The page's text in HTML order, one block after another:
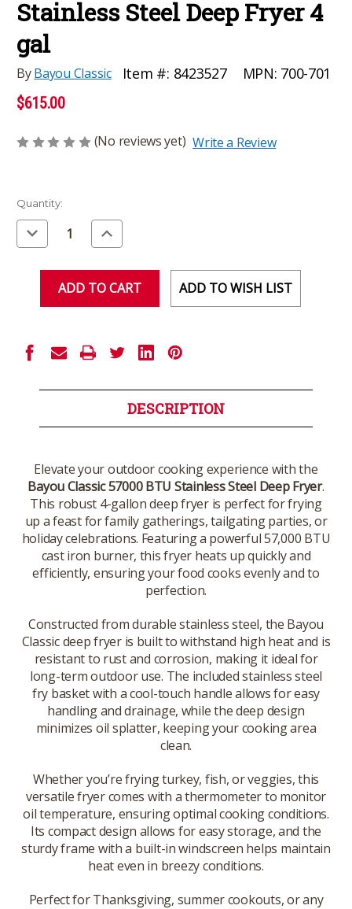
Stainless Steel Deep Fryer 4
gal
ByBayou Classic Item #: 8423527 MPN: 700-701
$615.00
(No reviews yet) Write a Review
Current
Stock:
Quantity:
Decrease
Quantity
of
Increase
Quantity
of
ADD TO WISH LIST
DESCRIPTION
Elevate your outdoor cooking experience with the
Bayou Classic 57000 BTU Stainless Steel Deep Fryer.
This robust 4-gallon deep fryer is perfect for frying
up a feast for family gatherings, tailgating parties, or
holiday celebrations. Featuring a powerful 57,000 BTU
cast iron burner, this fryer heats up quickly and
efficiently, ensuring your food cooks evenly and to
perfection.
Constructed from durable stainless steel, the Bayou
Classic deep fryer is built to withstand high heat and is
resistant to rust and corrosion, making it ideal for
long-term outdoor use. The included stainless steel
fry basket with a cool-touch handle allows for easy
handling and drainage, while the deep design
minimizes oil splatter, keeping your cooking area
clean.
Whether you’re frying turkey, fish, or veggies, this
versatile fryer comes with a thermometer to monitor
oil temperature, ensuring optimal cooking conditions.
Its compact design allows for easy storage, and the
sturdy frame with a built-in windscreen helps maintain
heat even in breezy conditions.
Perfect for Thanksgiving, summer cookouts, or any